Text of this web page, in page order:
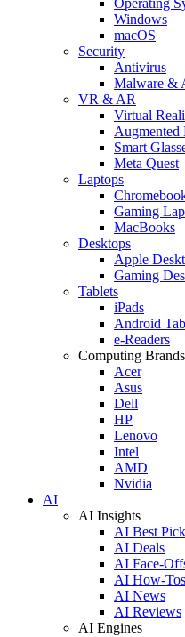
Windows
macOS
Security
Antivirus
Malware &
VR & AR
Virtual
Augmented
Smart
Meta Quest
Laptops
Gaming
MacBooks
Desktops
Apple
Gaming
Tablets
iPads
Android
e-Readers
Computing Brands
Acer
Asus
Dell
HP
Lenovo
Intel
AMD
Nvidia
AI
AI Insights
AI Best
AI Deals
AI Face-
AI How-Tos
AI News
AI Reviews
AI Engines